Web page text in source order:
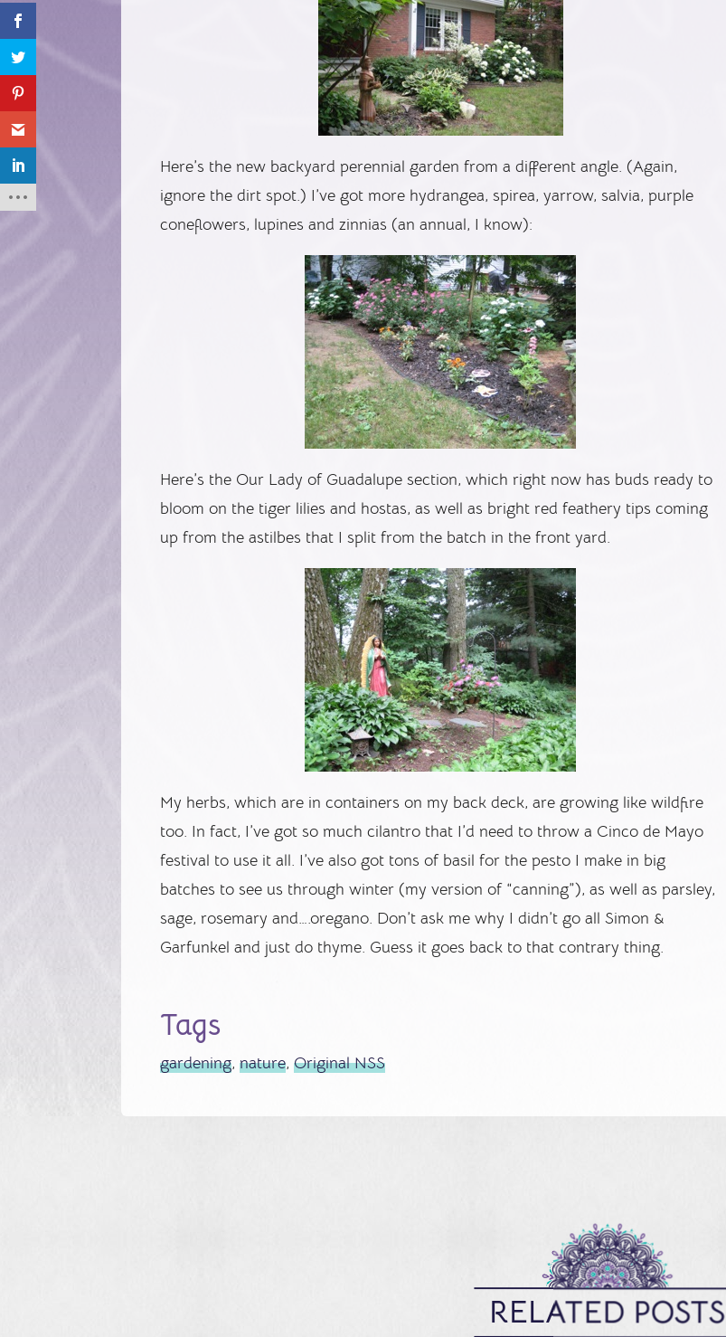
Here’s the new backyard perennial garden from a different angle. (Again,
ignore the dirt spot.) I’ve got more hydrangea, spirea, yarrow, salvia, purple
coneflowers, lupines and zinnias (an annual, I know):
Here’s the Our Lady of Guadalupe section, which right now has buds ready to
bloom on the tiger lilies and hostas, as well as bright red feathery tips coming
up from the astilbes that I split from the batch in the front yard.
My herbs, which are in containers on my back deck, are growing like wildfire
too. In fact, I’ve got so much cilantro that I’d need to throw a Cinco de Mayo
festival to use it all. I’ve also got tons of basil for the pesto I make in big
batches to see us through winter (my version of “canning”), as well as parsley,
sage, rosemary and….oregano. Don’t ask me why I didn’t go all Simon &
Garfunkel and just do thyme. Guess it goes back to that contrary thing.
Tags
gardening,nature,Original NSS
RELATED POSTS